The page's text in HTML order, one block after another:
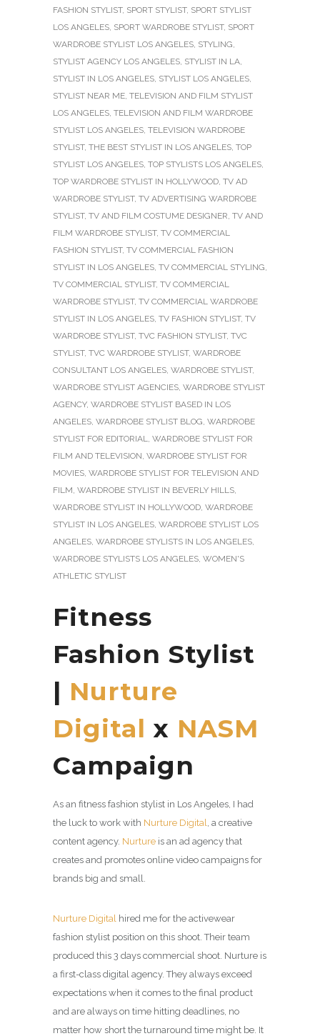
FASHION STYLIST, SPORT STYLIST, SPORT STYLIST
LOS ANGELES SPORT WARDROBE STYLIST, SPORT
WARDROBE STYLIST LOS ANGELES STYLING
STYLIST AGENCY LOS ANGELES STYLIST IN LA
STYLIST IN LOS ANGELES STYLIST LOS ANGELES
STYLIST NEAR ME TELEVISION AND FILM STYLIST
LOS ANGELES TELEVISION AND FILM WARDROBE
STYLIST LOS ANGELES TELEVISION WARDROBE
STYLIST, THE BEST STYLIST IN LOS ANGELES TOP
STYLIST LOS ANGELES TOP STYLISTS LOS ANGELES
TOP WARDROBE STYLIST IN HOLLYWOOD TV AD
WARDROBE STYLIST, TV ADVERTISING WARDROBE
STYLIST, TV AND FILM COSTUME DESIGNER TV AND
FILM WARDROBE STYLIST, TV COMMERCIAL
FASHION STYLIST, TV COMMERCIAL FASHION
STYLIST IN LOS ANGELES TV COMMERCIAL STYLING
TV COMMERCIAL STYLIST, TV COMMERCIAL
WARDROBE STYLIST, TV COMMERCIAL WARDROBE
STYLIST IN LOS ANGELES TV FASHION STYLIST, TV
WARDROBE STYLIST, TVC FASHION STYLIST, TVC
STYLIST, TVC WARDROBE STYLIST, WARDROBE
CONSULTANT LOS ANGELES WARDROBE STYLIST,
WARDROBE STYLIST AGENCIES WARDROBE STYLIST
AGENCY, WARDROBE STYLIST BASED IN LOS
ANGELES WARDROBE STYLIST BLOG WARDROBE
STYLIST FOR EDITORIAL
WARDROBE STYLIST FOR
FILM AND TELEVISION WARDROBE STYLIST FOR
MOVIES WARDROBE STYLIST FOR TELEVISION AND
FILM WARDROBE STYLIST IN BEVERLY HILLS
WARDROBE STYLIST IN HOLLYWOOD WARDROBE
STYLIST IN LOS ANGELES WARDROBE STYLIST LOS
ANGELES WARDROBE STYLISTS IN LOS ANGELES
WARDROBE STYLISTS LOS ANGELES WOMEN'S
ATHLETIC STYLIST
Fitness
Fashion Stylist
| Nurture
Digital x NASM
Campaign
As an fitness fashion stylist in Los Angeles, I had
the luck to work with Nurture Digital , a creative
content agency. Nurture is an ad agency that
creates and promotes online video campaigns for
brands big and small.
Nurture Digital
hired me for the activewear
fashion stylist position on this shoot. Their team
produced this 3 days commercial shoot. Nurture is
a first-class digital agency. They always exceed
expectations when it comes to the final product
and are always on time hitting deadlines, no
matter how short the turnaround time might be. It